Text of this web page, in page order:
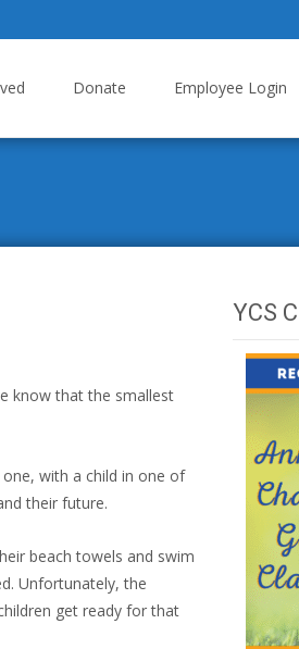
Donate Employee Login
know that the smallest
with a child in one of
their future.
beach towels and swim
Unfortunately, the
get ready for that
YCS